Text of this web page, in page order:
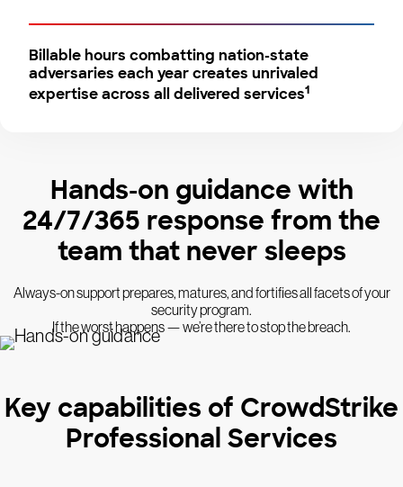
Billable hours combatting nation-state
adversaries each year creates unrivaled
expertise across all delivered services1
Hands-on guidance with
24/7/365 response from the
team that never sleeps
Always-on support prepares, matures, and fortifies all facets of your
security program.
If the worst happens — we’re there to stop the breach.
Key capabilities of CrowdStrike
Professional Services